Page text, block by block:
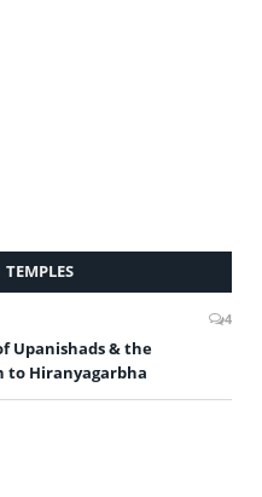
TEMPLES
4
Upanishads & the
to Hiranyagarbha